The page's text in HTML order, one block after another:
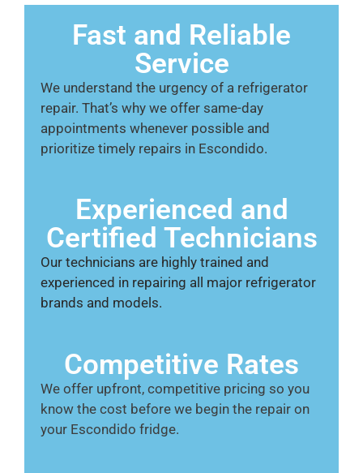
Fast and Reliable
Service
We understand the urgency of a refrigerator
repair. That’s why we offer same-day
appointments whenever possible and
prioritize timely repairs in Escondido.
Experienced and
Certified Technicians
Our technicians are highly trained and
experienced in repairing all major refrigerator
brands and models.
Competitive Rates
We offer upfront, competitive pricing so you
know the cost before we begin the repair on
your Escondido fridge.